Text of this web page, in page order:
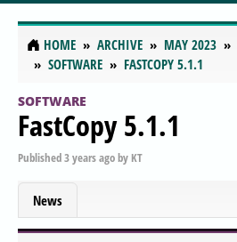
HOME ARCHIVE MAY 2023
SOFTWARE
FASTCOPY 5.1.1
SOFTWARE
FastCopy 5.1.1
Published3 years agoby KT
News